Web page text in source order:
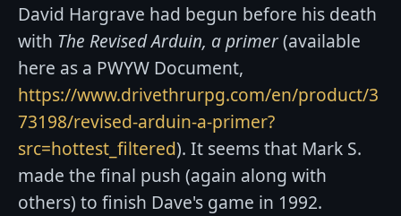
David Hargrave had begun before his death
with The Revised Arduin, a primer(available
here as a PWYW Document,
https://www.drivethrurpg.com/en/product/3
73198/revised-arduin-a-primer?
src=hottest_filtered). It seems that Mark S.
made the final push (again along with
others) to finish Dave's game in 1992.